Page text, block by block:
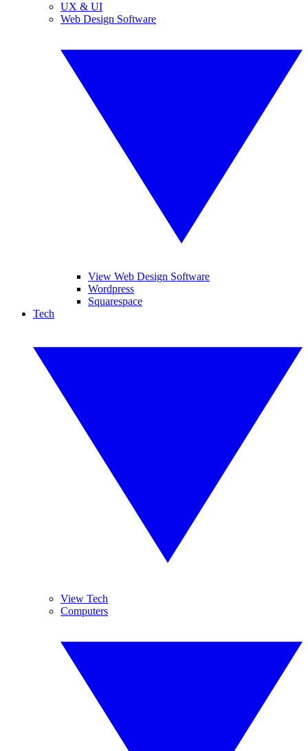
UX & UI
Web Design Software
View Web Design Software
Wordpress
Squarespace
Tech
View Tech
Computers